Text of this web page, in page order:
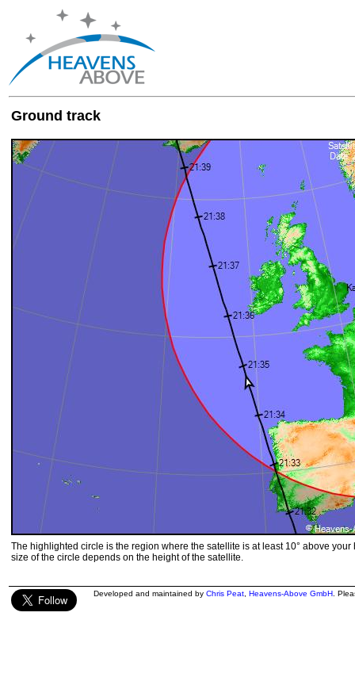
Ground track
The highlighted circle is the region where the satellite is at least 10° above your
size of the circle depends on the height of the satellite.
Developed and maintained by Chris Peat Heavens-Above GmbH .